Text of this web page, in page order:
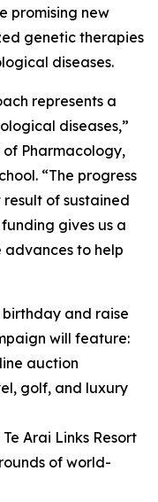
promising new
genetic therapies
diseases.
represents a
diseases,”
of Pharmacology,
“The progress
of sustained
gives us a
to help
birthday and raise
will feature:
auction
golf, and luxury
Arai Links Resort
of world-